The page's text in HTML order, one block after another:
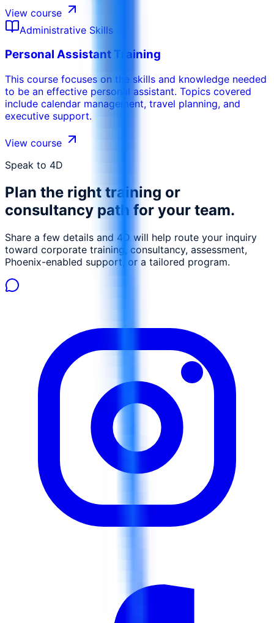
View course
Administrative Skills
Personal Assistant Training
This course focuses on the skills and knowledge needed
to be an effective personal assistant. Topics covered
include calendar management, travel planning, and
executive support.
View course
Speak to 4D
Plan the right training or
consultancy path for your team.
Share a few details and 4D will help route your inquiry
toward corporate training, consultancy, assessment,
Phoenix-enabled support, or a tailored program.